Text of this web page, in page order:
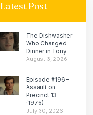
Latest Post
The Dishwasher
Who Changed
Dinner in Tony
August 3, 2026
Episode #196 –
Assault on
Precinct 13
(1976)
July 30, 2026